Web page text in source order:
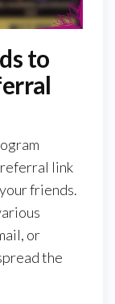
to
link
friends.
or
the